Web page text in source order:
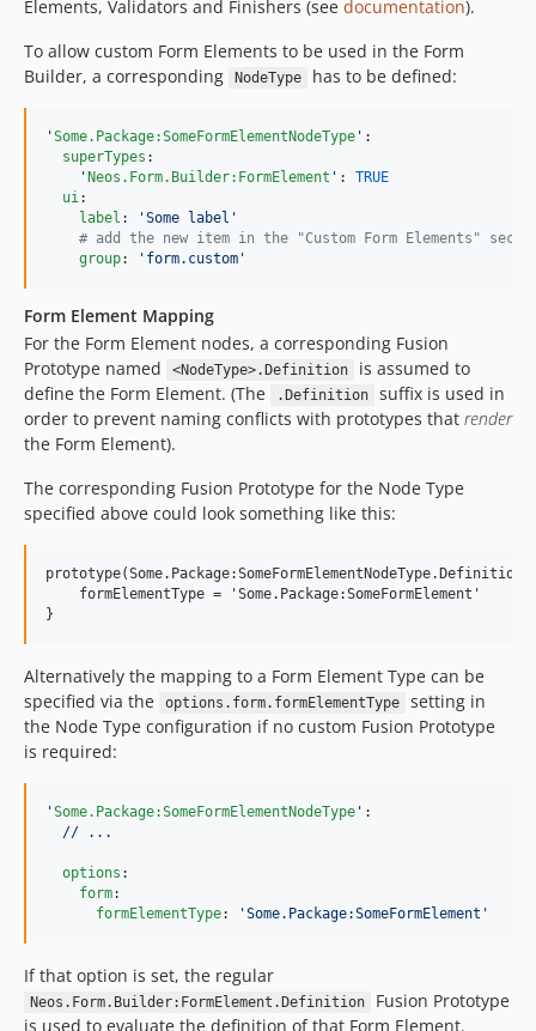
Elements, Validators and Finishers (see documentation).
To allow custom Form Elements to be used in the Form
Builder, a corresponding
NodeType has to be defined:
'Some.Package:SomeFormElementNodeType ' :
superTypes :
'Neos.Form.Builder:FormElement ' : TRUE
ui:
label : 'Some label '
# add the new item in the "Custom Form Elements"
group: ' form.custom '
Form Element Mapping
For the Form Element nodes, a corresponding Fusion
Prototype named
<NodeType>.Definition
is assumed to
define the Form Element. (The
.Definition
suffix is used in
order to prevent naming conflicts with prototypes that render
the Form Element).
The corresponding Fusion Prototype for the Node Type
specified above could look something like this:
    formElementType = 'Some.Package:SomeFormElement'
Alternatively the mapping to a Form Element Type can be
specified via the
options.form.formElementType
setting in
the Node Type configuration if no custom Fusion Prototype
is required:
'Some.Package:SomeFormElementNodeType ' :
// ...
options :
form:
formElementType: 'Some.Package:SomeFormElement '
If that option is set, the regular
Neos.Form.Builder:FormElement.Definition
Fusion Prototype
is used to evaluate the definition of that Form Element.